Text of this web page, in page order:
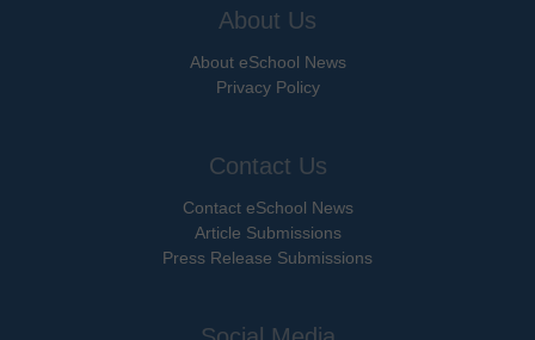
About Us
About eSchool News
Privacy Policy
Contact Us
Contact eSchool News
Article Submissions
Press Release Submissions